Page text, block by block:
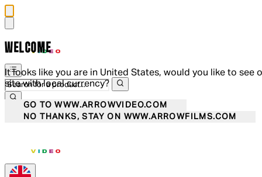
WELCOME
It looks like you are in United States, would you like to see
site with local currency?
GO TO WWW.ARROWVIDEO.COM
NO THANKS, STAY ON WWW.ARROWFILMS.COM